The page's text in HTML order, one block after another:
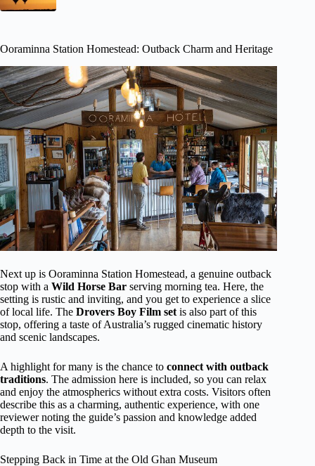
Ooraminna Station Homestead: Outback Charm and Heritage
Next up is Ooraminna Station Homestead, a genuine outback
stop with a Wild Horse Bar serving morning tea. Here, the
setting is rustic and inviting, and you get to experience a slice
of local life. The Drovers Boy Film set is also part of this
stop, offering a taste of Australia’s rugged cinematic history
and scenic landscapes.
A highlight for many is the chance to connect with outback
traditions. The admission here is included, so you can relax
and enjoy the atmospherics without extra costs. Visitors often
describe this as a charming, authentic experience, with one
reviewer noting the guide’s passion and knowledge added
depth to the visit.
Stepping Back in Time at the Old Ghan Museum